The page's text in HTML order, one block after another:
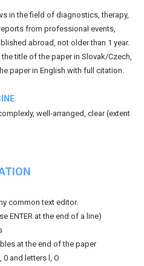
in the field of diagnostics, therapy,
from professional events,
abroad, not older than 1 year.
title of the paper in Slovak/Czech,
paper in English with full citation.
well-arranged, clear (extent
common text editor.
ENTER at the end of a line)
at the end of the paper
and letters l, O